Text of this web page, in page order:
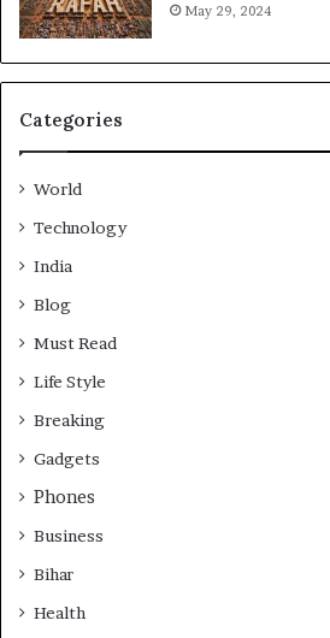
May 29, 2024
Categories
World
Technology
India
Blog
Must Read
Life Style
Breaking
Gadgets
Phones
Business
Bihar
Health